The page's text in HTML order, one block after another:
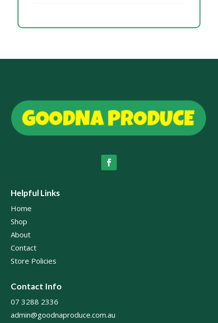
Helpful Links
Home
Shop
About
Contact
Store Policies
Contact Info
07 3288 2336
admin@goodnaproduce.com.au